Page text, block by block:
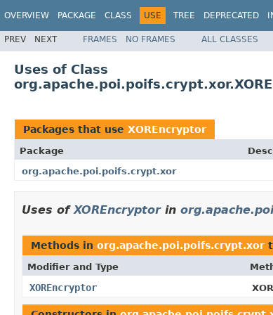
OVERVIEW PACKAGE CLASS USE TREE DEPRECATED
PREV NEXT FRAMES NO FRAMES ALL CLASSES
Uses of Class
Packages that use XOREncryptor
Package
org.apache.poi.poifs.crypt.xor
Uses of XOREncryptorin
Methods in org.apache.poi.poifs.crypt.xor
Modifier and Type
XOREncryptor